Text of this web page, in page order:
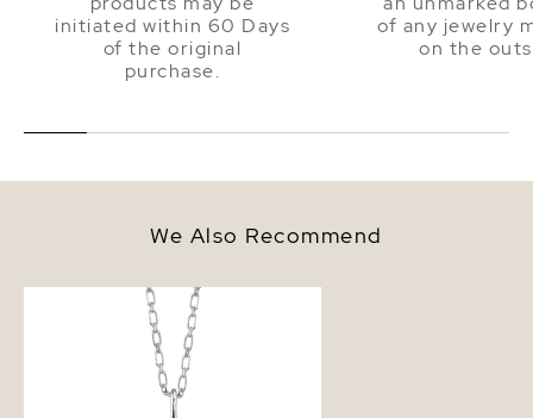
initiated within 60 Days
of the original
purchase.
of any jewelry
on the
We Also Recommend
Pink Freshwater Drop Pearl
Denise Pendant